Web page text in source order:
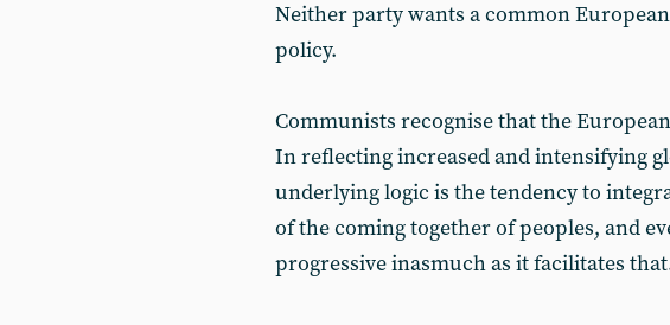
Neither party wants a common
policy.
Communists recognise that the
In reflecting increased and intensifying
underlying logic is the tendency to
of the coming together of peoples, and
progressive inasmuch as it facilitates